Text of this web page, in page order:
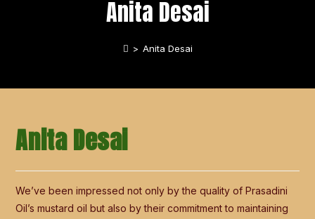
Anita Desai
> Anita Desai
Anita Desai
We’ve been impressed not only by the quality of Prasadini
Oil’s mustard oil but also by their commitment to maintaining